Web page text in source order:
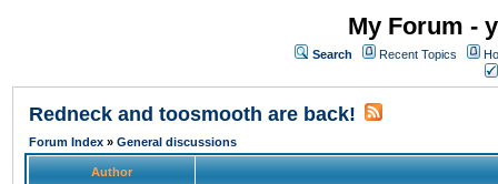
My Forum -
Search Recent Topics
Redneck and toosmooth are back!
Forum Index » General discussions
Author